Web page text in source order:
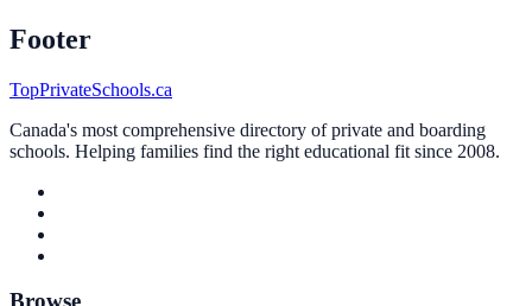
Footer
TopPrivateSchools.ca
Canada's most comprehensive directory of private and boarding
schools. Helping families find the right educational fit since 2008.